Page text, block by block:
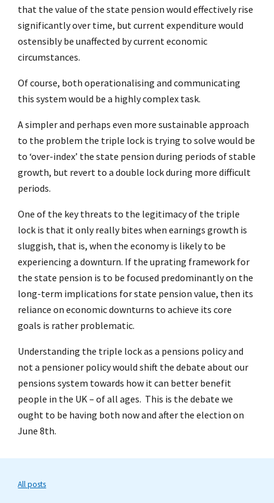
that the value of the state pension would effectively rise
significantly over time, but current expenditure would
ostensibly be unaffected by current economic
circumstances.
Of course, both operationalising and communicating
this system would be a highly complex task.
A simpler and perhaps even more sustainable approach
to the problem the triple lock is trying to solve would be
to ‘over-index’ the state pension during periods of stable
growth, but revert to a double lock during more difficult
periods.
One of the key threats to the legitimacy of the triple
lock is that it only really bites when earnings growth is
sluggish, that is, when the economy is likely to be
experiencing a downturn. If the uprating framework for
the state pension is to be focused predominantly on the
long-term implications for state pension value, then its
reliance on economic downturns to achieve its core
goals is rather problematic.
Understanding the triple lock as a pensions policy and
not a pensioner policy would shift the debate about our
pensions system towards how it can better benefit
people in the UK – of all ages. This is the debate we
ought to be having both now and after the election on
June 8th.
All posts